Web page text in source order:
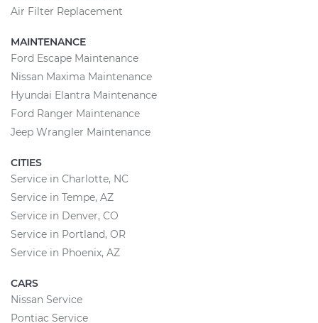
Air Filter Replacement
MAINTENANCE
Ford Escape Maintenance
Nissan Maxima Maintenance
Hyundai Elantra Maintenance
Ford Ranger Maintenance
Jeep Wrangler Maintenance
CITIES
Service in Charlotte, NC
Service in Tempe, AZ
Service in Denver, CO
Service in Portland, OR
Service in Phoenix, AZ
CARS
Nissan Service
Pontiac Service